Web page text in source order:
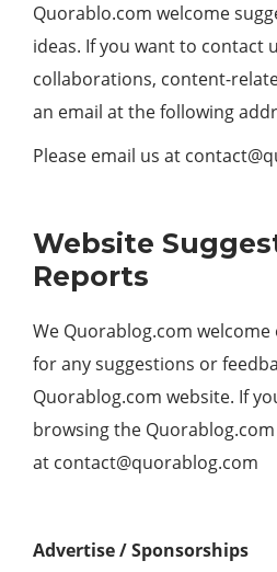
Quorablo.com welcome
ideas. If you want to contact
collaborations, content-
an email at the following
Please email us at
Website
Reports
We Quorablog.com
for any suggestions or
Quorablog.com website. If
browsing the
at contact@quorablog.com
Advertise / Sponsorships